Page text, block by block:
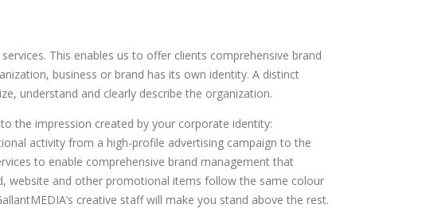
This enables us to offer clients comprehensive brand
business or brand has its own identity. A distinct
understand and clearly describe the organization.
the impression created by your corporate identity:
activity from a high-profile advertising campaign to the
to enable comprehensive brand management that
website and other promotional items follow the same colour
creative staff will make you stand above the rest.